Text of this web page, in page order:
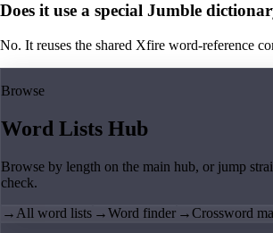
Does it use a special Jumble
No. It reuses the shared Xfire word-reference
Browse
Word Lists Hub
Browse by length on the main hub, or jump
check.
→ All word lists →Word finder →Crossword